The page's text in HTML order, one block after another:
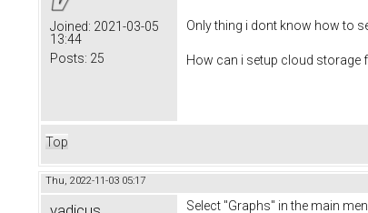
Joined: 2021-03-05
13:44
Posts: 25
Only thing i dont know how to
How can i setup cloud storage
Top
Thu, 2022-11-03 05:17
Select "Graphs" in the main